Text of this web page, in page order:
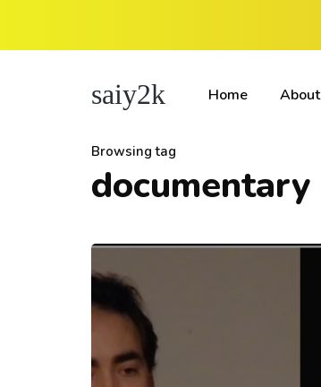
saiy2k Home About
Browsing tag
documentary